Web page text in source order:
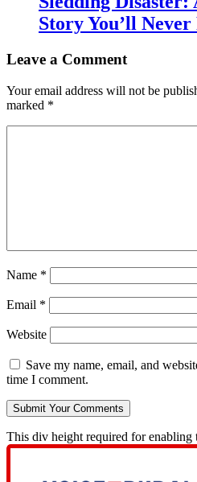
Story You’ll
Leave a Comment
Your email address will not be
marked *
Name *
Email *
Website
Save my name, email, and
time I comment.
This div height required for enabling